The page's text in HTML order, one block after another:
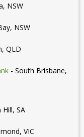
NSW
NSW
QLD
- South Brisbane,
Hill, SA
VIC